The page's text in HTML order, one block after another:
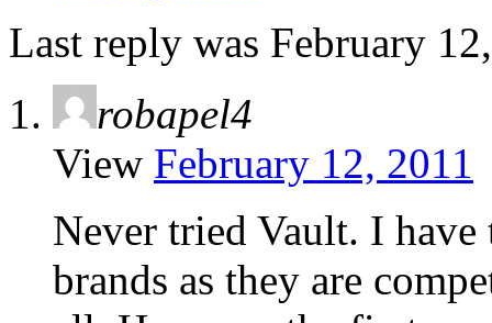
Last reply was February
robapel4
View February 12, 2011
Never tried Vault. I
brands as they are